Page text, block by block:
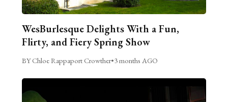
WesBurlesque Delights With a Fun,
Flirty, and Fiery Spring Show
BY Chloe Rappaport Crowther•3 months AGO